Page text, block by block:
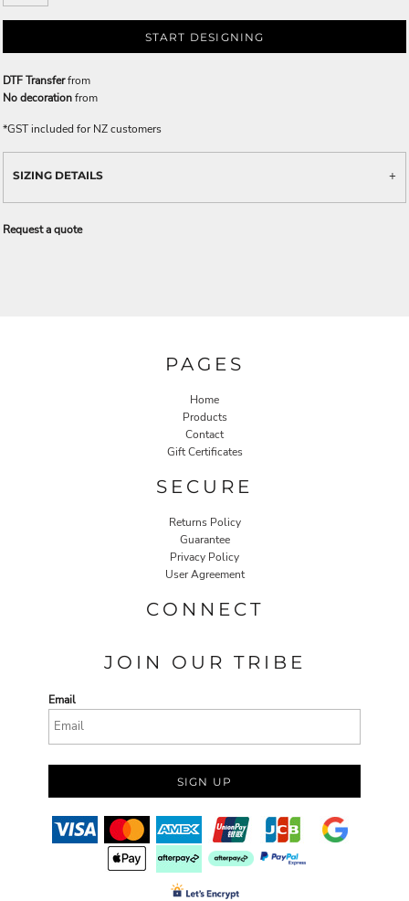
START DESIGNING
DTF Transferfrom
No decorationfrom
*GST included for NZ customers
SIZING DETAILS
Request a quote
PAGES
Home
Products
Contact
Gift Certificates
SECURE
Returns Policy
Guarantee
Privacy Policy
User Agreement
CONNECT
JOIN OUR TRIBE
Email
SIGN UP